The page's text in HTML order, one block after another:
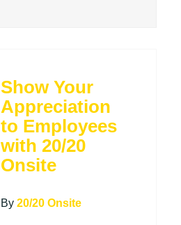
Show Your
Appreciation
to Employees
with 20/20
Onsite
By 20/20 Onsite